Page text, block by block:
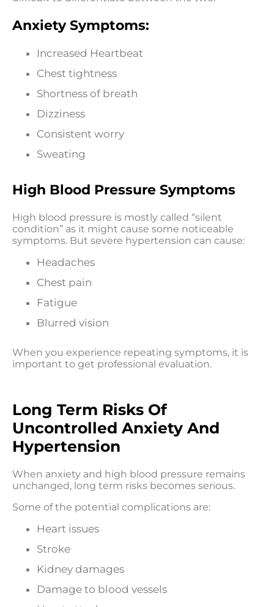
Anxiety Symptoms:
Increased Heartbeat
Chest tightness
Shortness of breath
Dizziness
Consistent worry
Sweating
High Blood Pressure Symptoms
High blood pressure is mostly called “silent
condition” as it might cause some noticeable
symptoms. But severe hypertension can cause:
Headaches
Chest pain
Fatigue
Blurred vision
When you experience repeating symptoms, it is
important to get professional evaluation.
Long Term Risks Of
Uncontrolled Anxiety And
Hypertension
When anxiety and high blood pressure remains
unchanged, long term risks becomes serious.
Some of the potential complications are:
Heart issues
Stroke
Kidney damages
Damage to blood vessels